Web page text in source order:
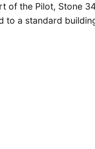
of the Pilot, Stone
to a standard